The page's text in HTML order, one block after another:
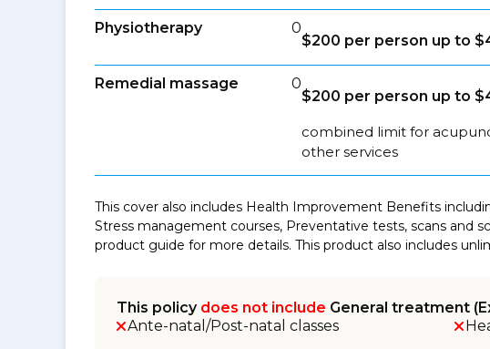
Physiotherapy 0
$200 per person up to
Remedial massage 0
$200 per person up to
combined limit for
other services
This cover also includes Health Improvement Benefits
Stress management courses, Preventative tests, scans and
product guide for more details. This product also includes
This policy does not include General treatment
Ante-natal/Post-natal classes